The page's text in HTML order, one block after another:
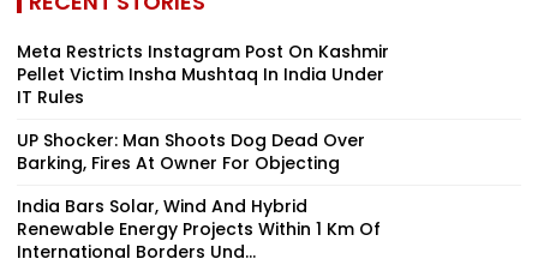
Meta Restricts Instagram Post On Kashmir
Pellet Victim Insha Mushtaq In India Under
IT Rules
UP Shocker: Man Shoots Dog Dead Over
Barking, Fires At Owner For Objecting
India Bars Solar, Wind And Hybrid
Renewable Energy Projects Within 1 Km Of
International Borders Und...